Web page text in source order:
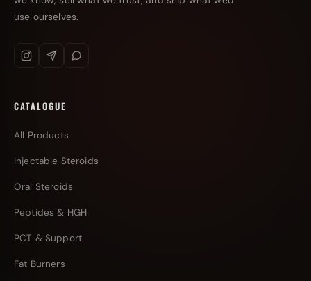
use ourselves.
CATALOGUE
All Products
Injectable Steroids
Oral Steroids
Peptides & HGH
PCT & Support
Fat Burners